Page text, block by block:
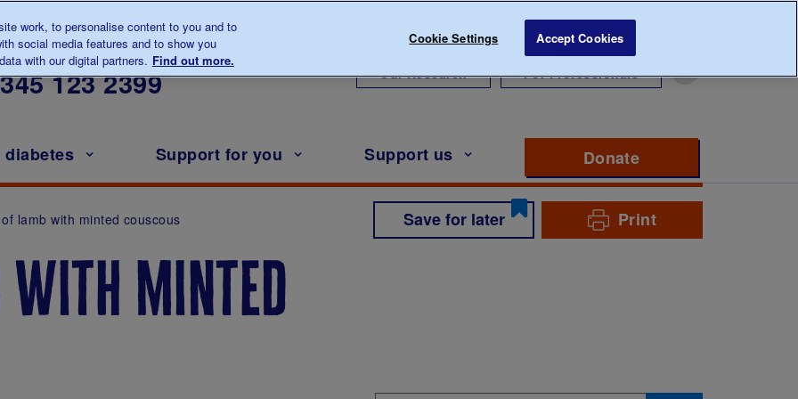
to us about diabetes
123 2399 Our Research For Professionals
Support for you Support us Donate
lamb with minted couscous Save for later Print
minted
work, to personalise content to you and to
social media features and to show you
with our digital partners. Find out more.
Cookie Settings Accept Cookies